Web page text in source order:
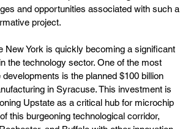
and opportunities associated with such a
project.
New York is quickly becoming a significant
the technology sector. One of the most
developments is the planned $100 billion
in Syracuse. This investment is
Upstate as a critical hub for microchip
this burgeoning technological corridor,